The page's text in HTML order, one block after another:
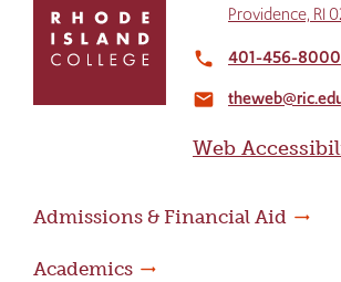
return
home
Providence, RI
local_phone 401-456-8000
email
Web
Admissions & Financial Aid
Academics